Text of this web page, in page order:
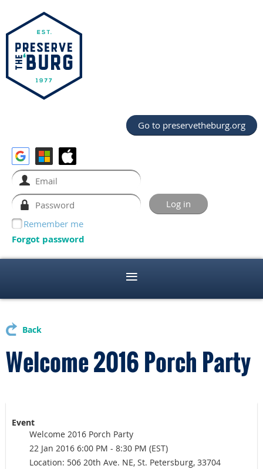
Go to preservetheburg.org
Remember me
Forgot password
Back
Welcome 2016 Porch Party
Event
Welcome 2016 Porch Party
22 Jan 2016 6:00 PM - 8:30 PM (EST)
Location: 506 20th Ave. NE, St. Petersburg, 33704